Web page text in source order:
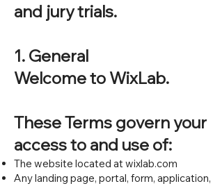
and jury trials.
1. General
Welcome to WixLab.
These Terms govern your
access to and use of:
The website located at wixlab.com
Any landing page, portal, form, application,